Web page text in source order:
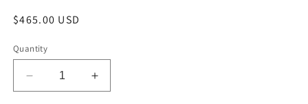
Regular
$465.00 USD
Quantity
Decrease
quantity
Increase
quantity